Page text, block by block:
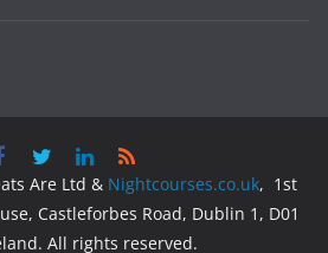
Are Ltd & Nightcourses.co.uk, 1st
Castleforbes Road, Dublin 1, D01
All rights reserved.